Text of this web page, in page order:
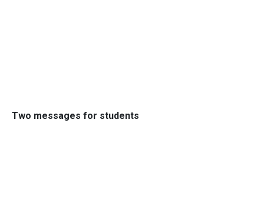
Two messages for students